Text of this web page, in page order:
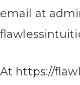
email at
At https://